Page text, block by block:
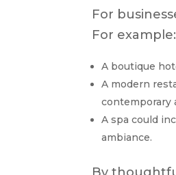
For
For example:
A boutique
A modern
contemporary
A spa could
ambiance.